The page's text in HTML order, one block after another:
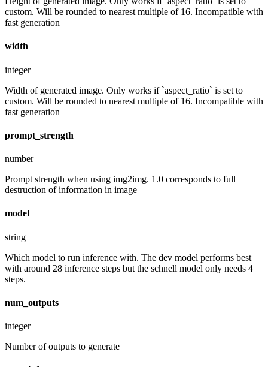
custom. Will be rounded to nearest multiple of 16. Incompatible with
fast generation
width
integer
Width of generated image. Only works if `aspect_ratio` is set to
custom. Will be rounded to nearest multiple of 16. Incompatible with
fast generation
prompt_strength
number
Prompt strength when using img2img. 1.0 corresponds to full
destruction of information in image
model
string
Which model to run inference with. The dev model performs best
with around 28 inference steps but the schnell model only needs 4
steps.
num_outputs
integer
Number of outputs to generate